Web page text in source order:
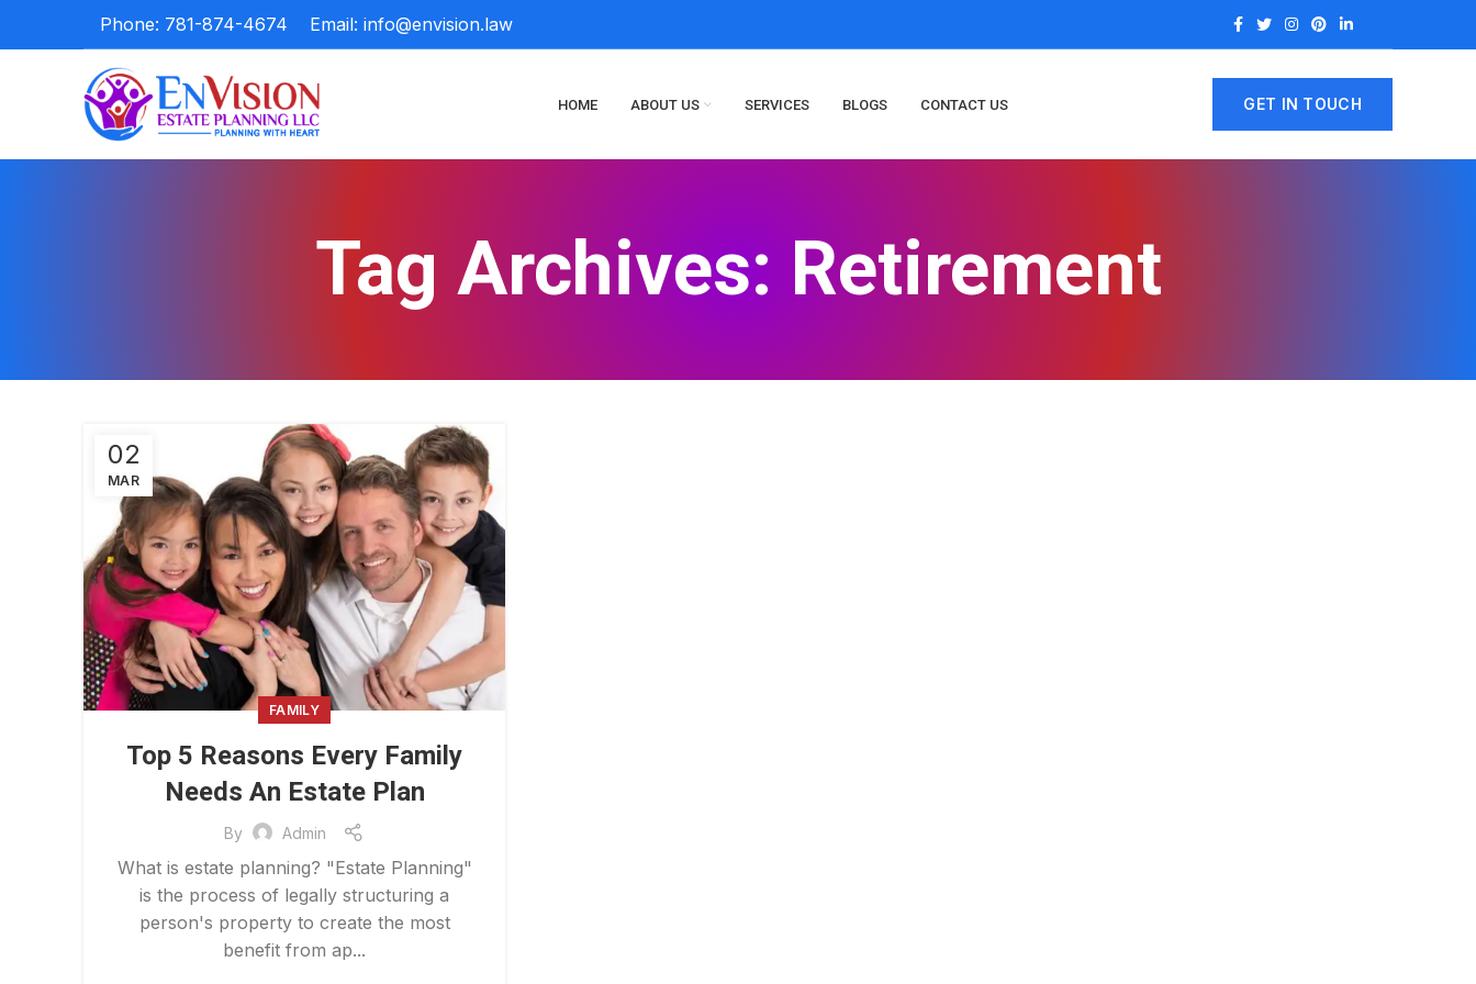
Phone: 781-874-4674 Email: info@envision.law
HOME ABOUT US SERVICES BLOGS CONTACT US GET IN TOUCH
Tag Archives: Retirement
02
MAR
FAMILY
Top 5 Reasons Every Family
Needs An Estate Plan
By Admin
What is estate planning? "Estate Planning"
is the process of legally structuring a
person's property to create the most
benefit from ap...